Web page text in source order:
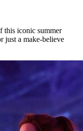
this iconic summer
just a make-believe